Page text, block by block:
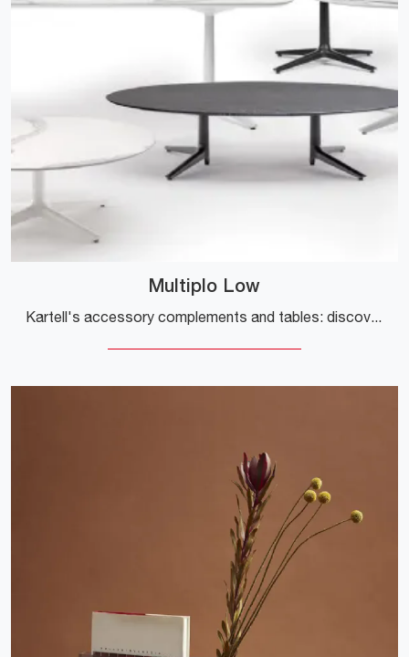
Multiplo Low
Kartell's accessory complements and tables: discover how to enhance your modern spaces with the Multiplo Low model.